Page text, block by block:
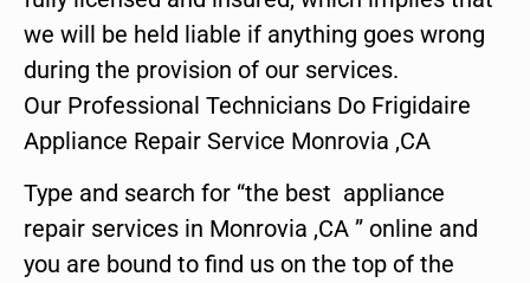
we will be held liable if anything goes wrong
during the provision of our services.
Our Professional Technicians Do Frigidaire
Appliance Repair Service Monrovia ,CA
Type and search for “the best appliance
repair services in Monrovia ,CA ” online and
you are bound to find us on the top of the